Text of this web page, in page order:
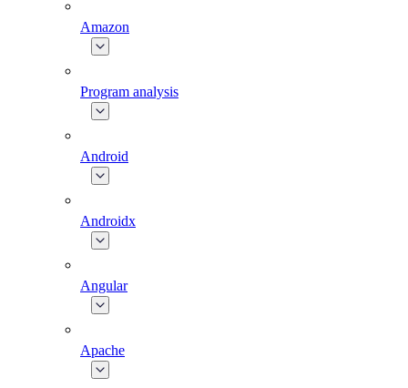
Amazon
Program analysis
Android
Androidx
Angular
Apache